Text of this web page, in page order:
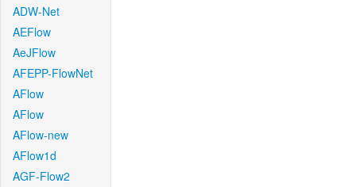
ADW-Net
AEFlow
AeJFlow
AFEPP-FlowNet
AFlow
AFlow
AFlow-new
AFlow1d
AGF-Flow2